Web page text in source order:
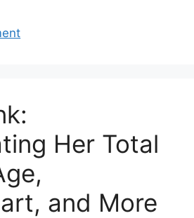
Her Total
and More